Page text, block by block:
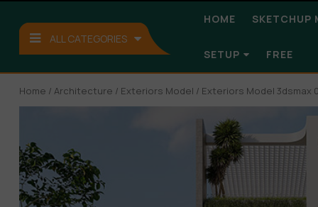
ALL CATEGORIES
HOME SKETCHUP
SETUP FREE
Home / Architecture / Exteriors Model / Exteriors Model 3dsmax